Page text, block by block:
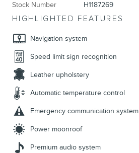
Stock Number H1187269
HIGHLIGHTED FEATURES
Navigation system
Speed limit sign recognition
Leather upholstery
Automatic temperature control
Emergency communication system
Power moonroof
Premium audio system